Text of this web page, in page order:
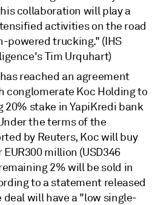
collaboration will play a
activities on the road
powered trucking." (IHS
Tim Urquhart)
reached an agreement
conglomerate Koc Holding to
20% stake in YapiKredi bank
the terms of the
by Reuters, Koc will buy
million (USD346
2% will be sold in
to a statement released
deal will have a "low single-